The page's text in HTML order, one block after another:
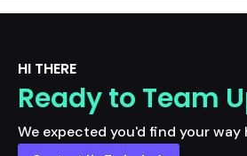
HI THERE
Ready to Team
We expected you'd find your way